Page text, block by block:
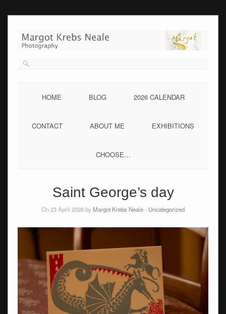
content
HOME BLOG 2026 CALENDAR
CONTACT ABOUT ME EXHIBITIONS
CHOOSE…
Saint George’s day
On 23 April 2026 by Margot Krebs Neale- Uncategorized